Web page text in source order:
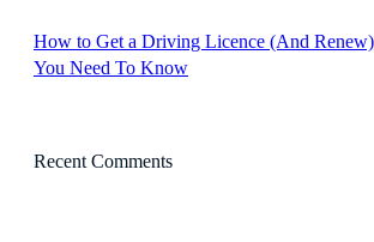
How to Get a Driving Licence (And
You Need To Know
Recent Comments